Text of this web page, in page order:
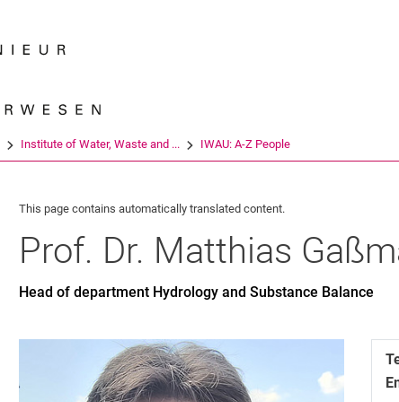
Institute of Water, Waste and ... IWAU: A-Z People
This page contains automatically translated content.
Prof. Dr. Matthias
Head of department Hydrology and Substance Balance